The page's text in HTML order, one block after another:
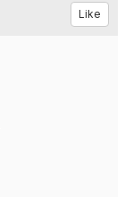
Like